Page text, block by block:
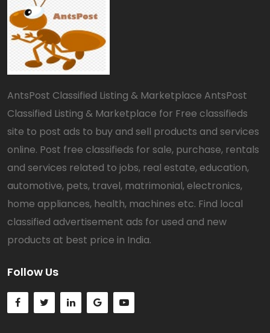
AntsPost Classified Listing & Marketplace AntsPost
Classified Listing & Marketplace for Free classifieds
site to post ads to buy and sell products and services
online. Post free classifieds for sale, purchase, rentals
and services related to jobs, real estate, education,
automotive, pets, travel, matrimonial, electronics,
home appliances, health, machines etc. Find local
classified advertisement ads for used and new
products at best price in India.
Follow Us